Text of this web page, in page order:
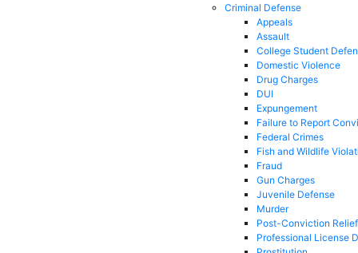
Criminal Defense
Appeals
Assault
College Student
Domestic Violence
Drug Charges
DUI
Expungement
Failure to Report
Federal Crimes
Fish and Wildlife
Fraud
Gun Charges
Juvenile Defense
Murder
Post-Conviction Relief
Professional License